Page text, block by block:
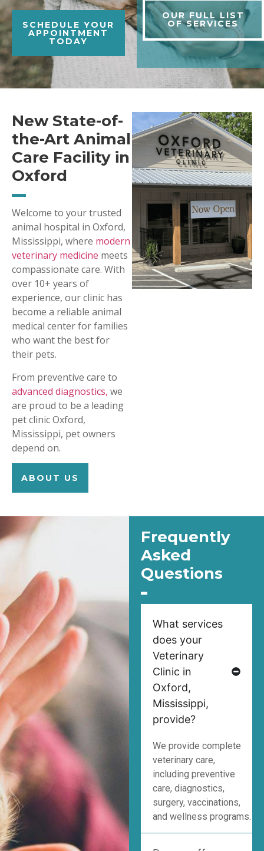
SCHEDULE YOUR
APPOINTMENT
TODAY
OUR FULL LIST
OF SERVICES
New State-of-
the-Art Animal
Care Facility in
Oxford
Welcome to your trusted
animal hospital in Oxford,
Mississippi, where modern
veterinary medicine meets
compassionate care. With
over 10+ years of
experience, our clinic has
become a reliable animal
medical center for families
who want the best for
their pets.
From preventive care to
advanced diagnostics, we
are proud to be a leading
pet clinic Oxford,
Mississippi, pet owners
depend on.
ABOUT US
Frequently
Asked
Questions
What services
does your
Veterinary
Clinic in
Oxford,
Mississippi,
provide?
We provide complete
veterinary care,
including preventive
care, diagnostics,
surgery, vaccinations,
and wellness programs.